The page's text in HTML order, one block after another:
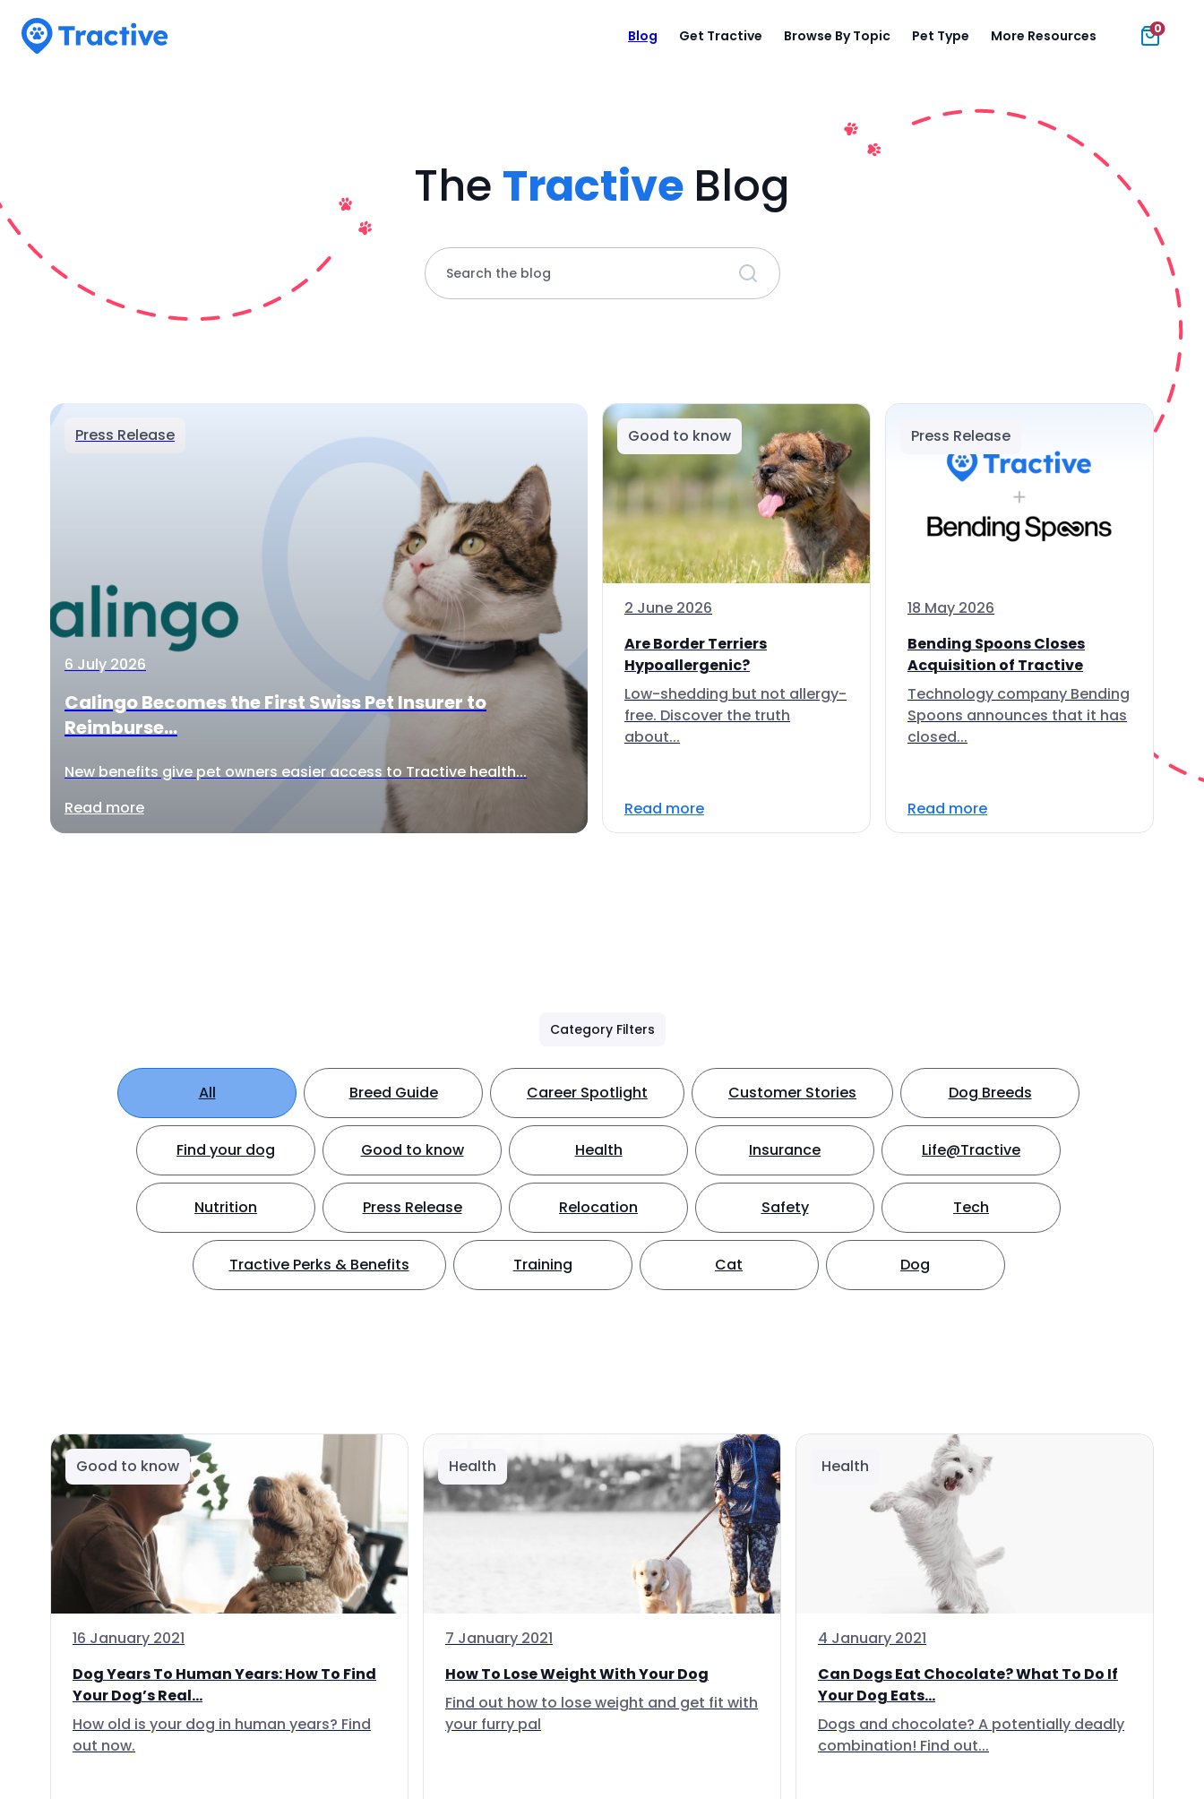
Blog Get Tractive Browse By Topic Pet Type More Resources 0
The Tractive Blog
Search the blog
Press Release
6 July 2026
Calingo Becomes the First Swiss Pet Insurer to
Reimburse...
New benefits give pet owners easier access to Tractive health...
Read more
Good to know
2 June 2026
Are Border Terriers
Hypoallergenic?
Low-shedding but not allergy-
free. Discover the truth
about...
Read more
Press Release
18 May 2026
Bending Spoons Closes
Acquisition of Tractive
Technology company Bending
Spoons announces that it has
closed...
Read more
Category Filters
All Breed Guide Career Spotlight Customer Stories Dog Breeds
Find your dog Good to know Health Insurance Life@Tractive
Nutrition Press Release Relocation Safety Tech
Tractive Perks & Benefits Training Cat Dog
Good to know
16 January 2021
Dog Years To Human Years: How To Find
Your Dog’s Real...
How old is your dog in human years? Find
out now.
Health
7 January 2021
How To Lose Weight With Your Dog
Find out how to lose weight and get fit with
your furry pal
Health
4 January 2021
Can Dogs Eat Chocolate? What To Do If
Your Dog Eats...
Dogs and chocolate? A potentially deadly
combination! Find out...